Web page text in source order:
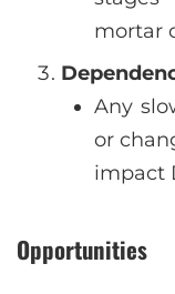
mortar
Any
or
impact
Opportunities